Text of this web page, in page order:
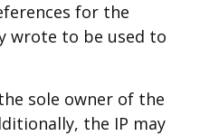
for the
wrote to be used to
sole owner of the
the IP may